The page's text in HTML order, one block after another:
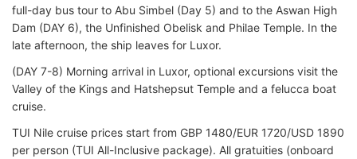
full-day bus tour to Abu Simbel (Day 5) and to the Aswan High
Dam (DAY 6), the Unfinished Obelisk and Philae Temple. In the
late afternoon, the ship leaves for Luxor.
(DAY 7-8) Morning arrival in Luxor, optional excursions visit the
Valley of the Kings and Hatshepsut Temple and a felucca boat
cruise.
TUI Nile cruise prices start from GBP 1480/EUR 1720/USD 1890
per person (TUI All-Inclusive package). All gratuities (onboard